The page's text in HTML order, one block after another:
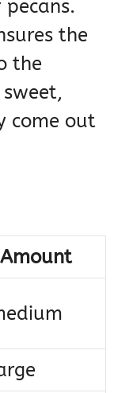
the
the
come out
Amount